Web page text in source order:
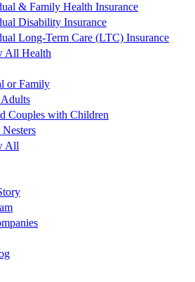
& Family Health Insurance
Disability Insurance
Long-Term Care (LTC) Insurance
All Health
or Family
Couples with Children
All